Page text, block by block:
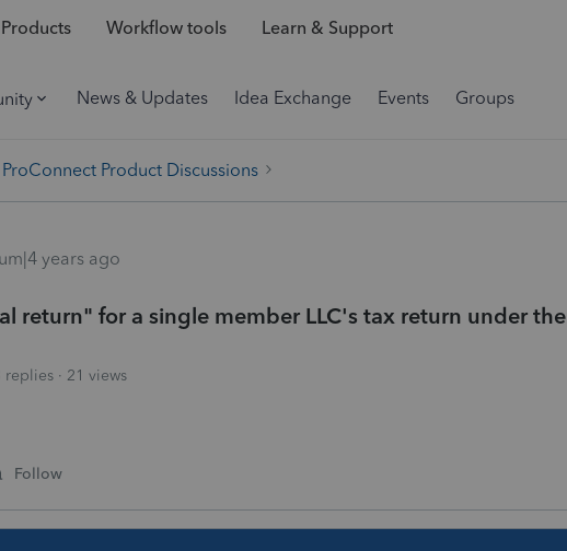
Products Workflow tools Learn & Support
News & Updates Idea Exchange Events Groups
ProConnect Product Discussions
years ago
return" for a single member LLC's tax return under the
replies 21 views
Follow